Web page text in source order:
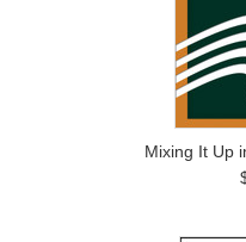
Mixing It Up